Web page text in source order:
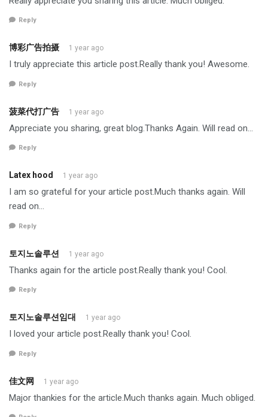
Reply
博彩广告拍摄 1 year ago
I truly appreciate this article post.Really thank you! Awesome.
Reply
菠菜代打广告 1 year ago
Appreciate you sharing, great blog.Thanks Again. Will read on…
Reply
Latex hood 1 year ago
I am so grateful for your article post.Much thanks again. Will
read on…
Reply
토지노솔루션 1 year ago
Thanks again for the article post.Really thank you! Cool.
Reply
토지노솔루션임대 1 year ago
I loved your article post.Really thank you! Cool.
Reply
佳文网 1 year ago
Major thankies for the article.Much thanks again. Much obliged.